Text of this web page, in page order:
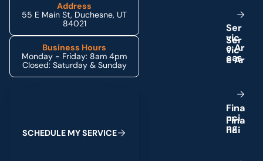
Address
55 E Main St, Duchesne, UT
84021
Business Hours
Monday - Friday: 8am 4pm
Closed: Saturday & Sunday
SCHEDULE MYSERVICE
Ser
vic
eAr
eas
Fina
nci
ng